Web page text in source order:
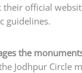
their official
guidelines.
the
Jodhpur Circle